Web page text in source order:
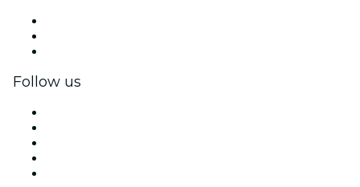
Follow us